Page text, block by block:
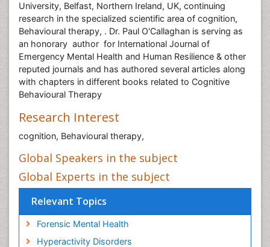
University, Belfast, Northern Ireland, UK, continuing
research in the specialized scientific area of cognition,
Behavioural therapy, . Dr. Paul O'Callaghan is serving as
an honorary author for International Journal of
Emergency Mental Health and Human Resilience & other
reputed journals and has authored several articles along
with chapters in different books related to Cognitive
Behavioural Therapy
Research Interest
cognition, Behavioural therapy,
Global Speakers in the subject
Global Experts in the subject
Relevant Topics
Forensic Mental Health
Hyperactivity Disorders